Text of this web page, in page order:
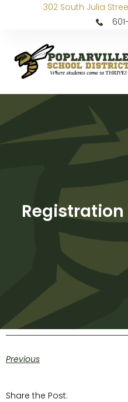
302 South Julia
Previous
Share the Post: